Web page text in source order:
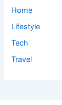
Home
Lifestyle
Tech
Travel